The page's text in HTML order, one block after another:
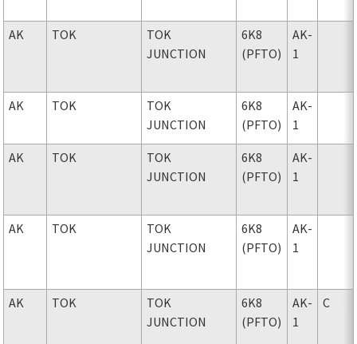
AK TOK
TOK
JUNCTION
6K8
(PFTO)
AK-
1
AK TOK
TOK
JUNCTION
6K8
(PFTO)
AK-
1
AK TOK
TOK
JUNCTION
6K8
(PFTO)
AK-
1
AK TOK
TOK
JUNCTION
6K8
(PFTO)
AK-
1
AK TOK
TOK
JUNCTION
6K8
(PFTO)
AK-
1
C